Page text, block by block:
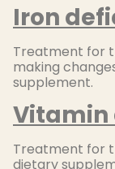
Iron
Treatment for
making
supplement.
Vitamin
Treatment for
dietary